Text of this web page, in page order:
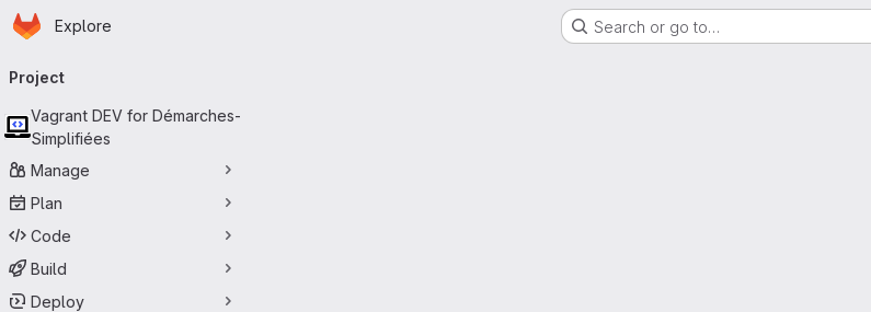
Skip to main content
Homepage
Explore Search or go to…
navigation
Project
Vagrant DEV for Démarches-
Simplifiées
Manage
Plan
Code
Build
Deploy